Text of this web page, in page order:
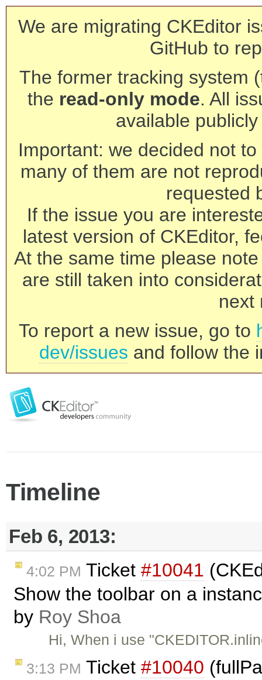
We are migrating CKEditor
GitHub to
The former tracking system
the read-only mode. All
available
Important: we decided not
many of them are not
requested
If the issue you are
latest version of CKEditor,
At the same time please
are still taken into
next
To report a new issue, go to
dev/issues and follow the
Timeline
Feb 6, 2013:
4:02 PM Ticket #10041
Show the toolbar on a
by Roy Shoa
Hi, When i use
3:13 PM Ticket #10040